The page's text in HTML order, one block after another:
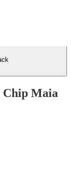
Maia